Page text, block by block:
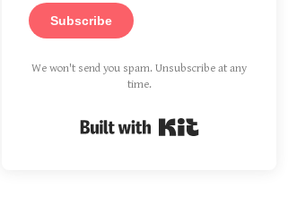
Subscribe
We won't send you spam. Unsubscribe at any
time.